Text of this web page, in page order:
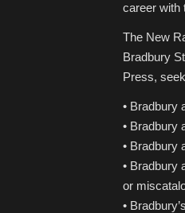
career with
The New
Bradbury
Press,
• Bradbury
• Bradbury
• Bradbury
• Bradbury
or
•